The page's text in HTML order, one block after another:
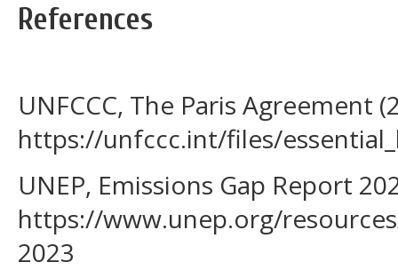
References
UNFCCC, The Paris Agreement
https://unfccc.int/files/
UNEP, Emissions Gap Report
https://www.unep.org/
2023